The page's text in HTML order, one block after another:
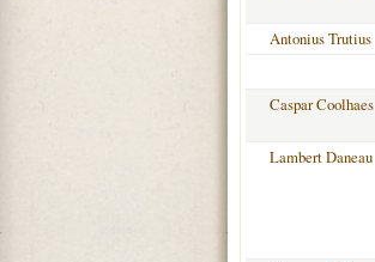
Antonius Trutius
Caspar Coolhaes
Lambert Daneau